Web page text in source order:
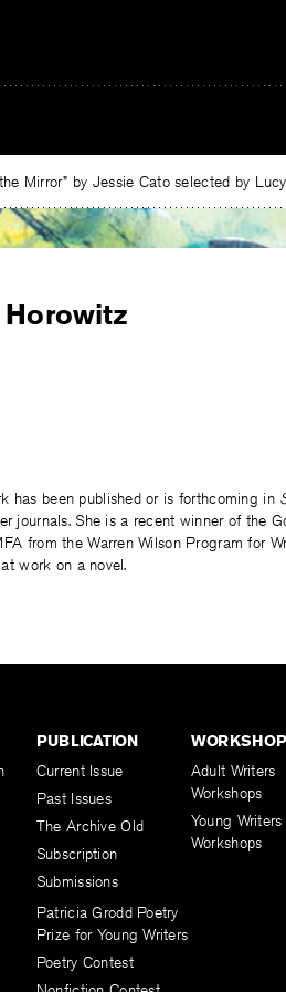
Mirror” by Jessie Cato selected by
has been published or is forthcoming in
journals. She is a recent winner of the
from the Warren Wilson Program for
work on a novel.
PUBLICATION
Current Issue
Past Issues
The Archive Old
Subscription
Submissions
Patricia Grodd Poetry
Prize for Young Writers
Poetry Contest
Adult Writers
Workshops
Young Writers
Workshops